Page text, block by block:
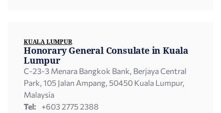
KUALA LUMPUR
Honorary General Consulate in Kuala
Lumpur
C-23-3 Menara Bangkok Bank, Berjaya Central
Park, 105 Jalan Ampang, 50450 Kuala Lumpur,
Malaysia
Tel:
+603 2775 2388